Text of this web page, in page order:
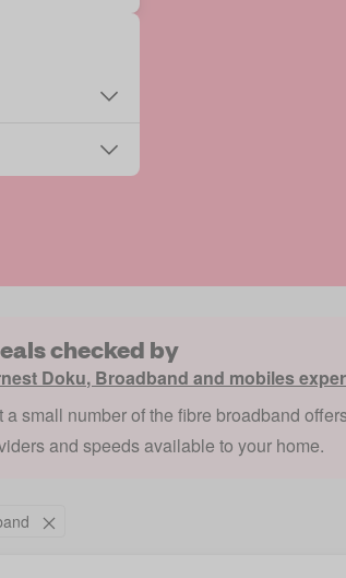
checked by
Doku, Broadband and mobiles
a small number of the fibre broadband
and speeds available to your home.